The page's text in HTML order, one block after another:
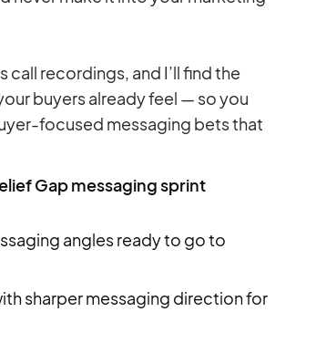
call recordings, and I’ll find the
buyers already feel — so you
focused messaging bets that
Gap messaging sprint
angles ready to go to
sharper messaging direction for